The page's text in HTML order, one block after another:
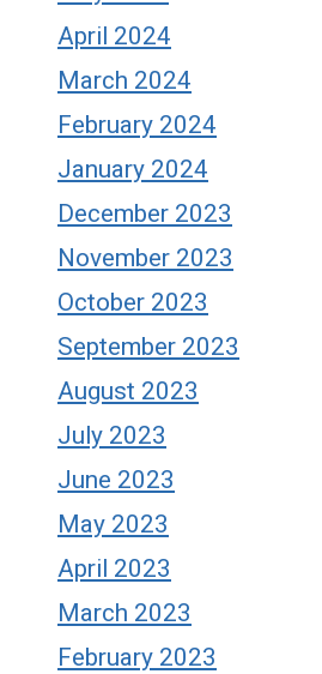
April 2024
March 2024
February 2024
January 2024
December 2023
November 2023
October 2023
September 2023
August 2023
July 2023
June 2023
May 2023
April 2023
March 2023
February 2023